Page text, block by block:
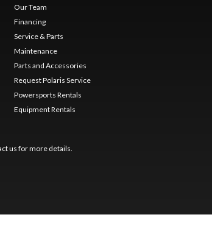
Our Team
Financing
Service & Parts
Maintenance
Parts and Accessories
Request Polaris Service
Powersports Rentals
Equipment Rentals
us for more details.